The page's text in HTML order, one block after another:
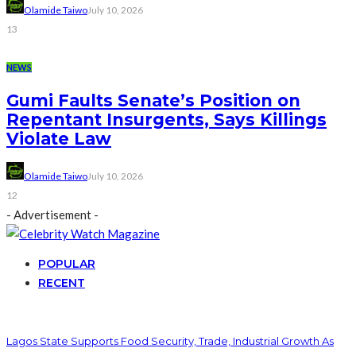
Olamide TaiwoJuly 10, 2026
13
NEWS
Gumi Faults Senate’s Position on
Repentant Insurgents, Says Killings
Violate Law
Olamide TaiwoJuly 10, 2026
12
- Advertisement -
POPULAR
RECENT
Lagos State Supports Food Security, Trade, Industrial Growth As